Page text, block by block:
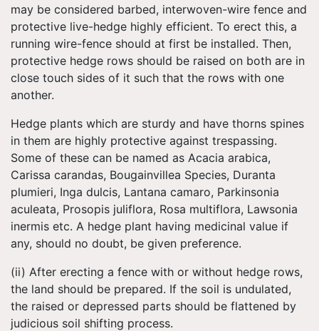
may be considered barbed, interwoven-wire fence and
protective live-hedge highly efficient. To erect this, a
running wire-fence should at first be installed. Then,
protective hedge rows should be raised on both are in
close touch sides of it such that the rows with one
another.
Hedge plants which are sturdy and have thorns spines
in them are highly protective against trespassing.
Some of these can be named as Acacia arabica,
Carissa carandas, Bougainvillea Species, Duranta
plumieri, Inga dulcis, Lantana camaro, Parkinsonia
aculeata, Prosopis juliflora, Rosa multiflora, Lawsonia
inermis etc. A hedge plant having medicinal value if
any, should no doubt, be given preference.
(ii) After erecting a fence with or without hedge rows,
the land should be prepared. If the soil is undulated,
the raised or depressed parts should be flattened by
judicious soil shifting process.